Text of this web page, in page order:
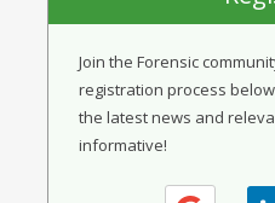
Join the Forensic
registration process
the latest news and
informative!